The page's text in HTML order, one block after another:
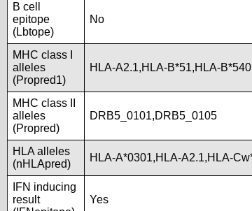
B cell
epitope
(Lbtope)
No
MHC class I
alleles
(Propred1)
HLA-A2.1,HLA-B*51,HLA-
MHC class II
alleles
(Propred)
DRB5_0101,DRB5_0105
HLA alleles
(nHLApred)
HLA-A*0301,HLA-A2.1,HLA-
IFN inducing
result
Yes